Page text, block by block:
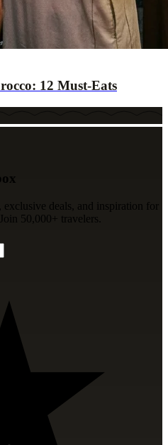
12 Must-Eats
deals, and inspiration for
50,000+ travelers.